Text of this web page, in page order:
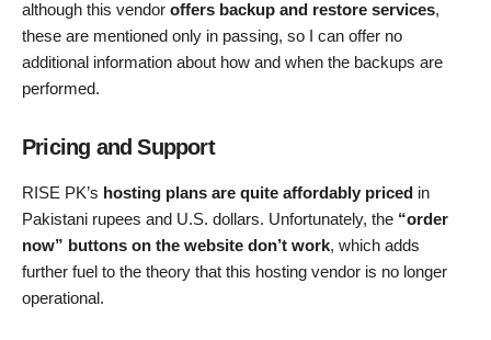
although this vendor offers backup and restore services,
these are mentioned only in passing, so I can offer no
additional information about how and when the backups are
performed.
Pricing and Support
RISE PK’s hosting plans are quite affordably priced in
Pakistani rupees and U.S. dollars. Unfortunately, the “order
now” buttons on the website don’t work, which adds
further fuel to the theory that this hosting vendor is no longer
operational.